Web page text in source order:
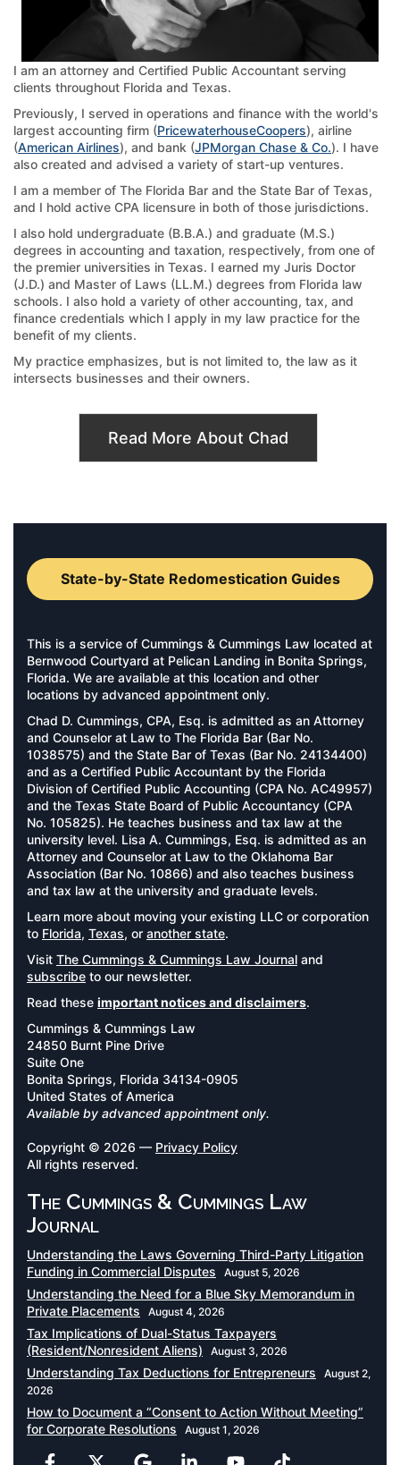
I am an attorney and Certified Public Accountant serving
clients throughout Florida and Texas.
Previously, I served in operations and finance with the world's
largest accounting firm (PricewaterhouseCoopers), airline
(American Airlines), and bank (JPMorgan Chase & Co.). I have
also created and advised a variety of start-up ventures.
I am a member of The Florida Bar and the State Bar of Texas,
and I hold active CPA licensure in both of those jurisdictions.
I also hold undergraduate (B.B.A.) and graduate (M.S.)
degrees in accounting and taxation, respectively, from one of
the premier universities in Texas. I earned my Juris Doctor
(J.D.) and Master of Laws (LL.M.) degrees from Florida law
schools. I also hold a variety of other accounting, tax, and
finance credentials which I apply in my law practice for the
benefit of my clients.
My practice emphasizes, but is not limited to, the law as it
intersects businesses and their owners.
Read More About Chad
State-by-State Redomestication Guides
This is a service of Cummings & Cummings Law located at
Bernwood Courtyard at Pelican Landing in Bonita Springs,
Florida. We are available at this location and other
locations by advanced appointment only.
Chad D. Cummings, CPA, Esq. is admitted as an Attorney
and Counselor at Law to The Florida Bar (Bar No.
1038575) and the State Bar of Texas (Bar No. 24134400)
and as a Certified Public Accountant by the Florida
Division of Certified Public Accounting (CPA No. AC49957)
and the Texas State Board of Public Accountancy (CPA
No. 105825). He teaches business and tax law at the
university level. Lisa A. Cummings, Esq. is admitted as an
Attorney and Counselor at Law to the Oklahoma Bar
Association (Bar No. 10866) and also teaches business
and tax law at the university and graduate levels.
Learn more about moving your existing LLC or corporation
to Florida, Texas, or another state.
Visit The Cummings & Cummings Law Journal and
subscribe to our newsletter.
Read these important notices and disclaimers.
Cummings & Cummings Law
24850 Burnt Pine Drive
Suite One
Bonita Springs, Florida 34134-0905
United States of America
Available by advanced appointment only.
Copyright © 2026 — Privacy Policy
All rights reserved.
The Cummings & Cummings Law
Journal
Understanding the Laws Governing Third-Party Litigation
Funding in Commercial Disputes
August 5, 2026
Understanding the Need for a Blue Sky Memorandum in
Private Placements
August 4, 2026
Tax Implications of Dual-Status Taxpayers
(Resident/Nonresident Aliens)
August 3, 2026
Understanding Tax Deductions for Entrepreneurs
August 2,
2026
How to Document a “Consent to Action Without Meeting”
for Corporate Resolutions
August 1, 2026